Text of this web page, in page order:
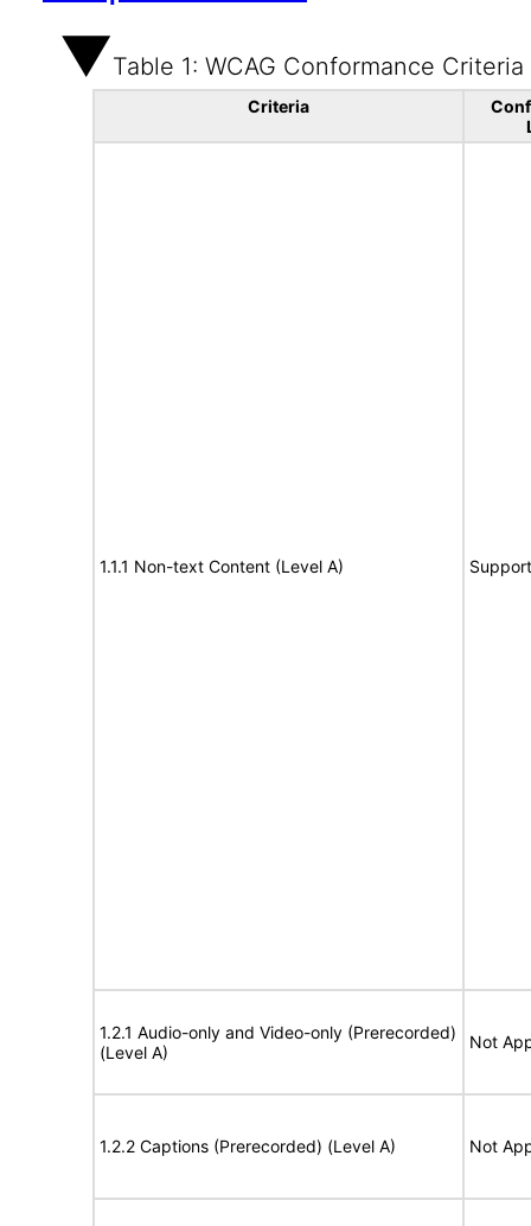
Table 1: WCAG Conformance Criteria
Criteria
1.1.1 Non-text Content (Level A)
1.2.1 Audio-only and Video-only (Prerecorded)
(Level A)
Not
1.2.2 Captions (Prerecorded) (Level A) Not